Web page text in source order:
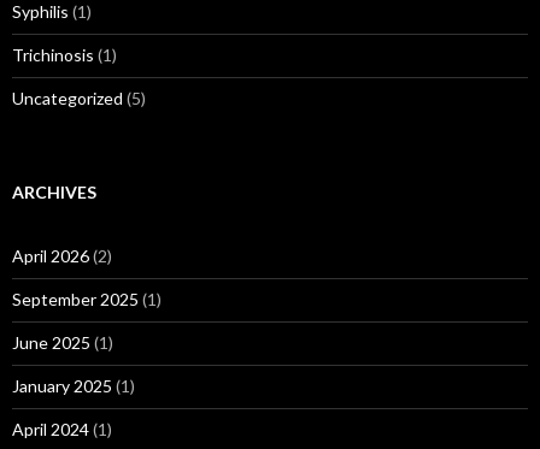
Syphilis (1)
Trichinosis (1)
Uncategorized (5)
ARCHIVES
April 2026(2)
September 2025 (1)
June 2025 (1)
January 2025 (1)
April 2024(1)